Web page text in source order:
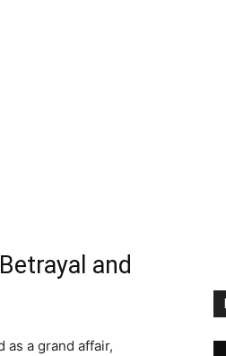
and
as a grand affair,